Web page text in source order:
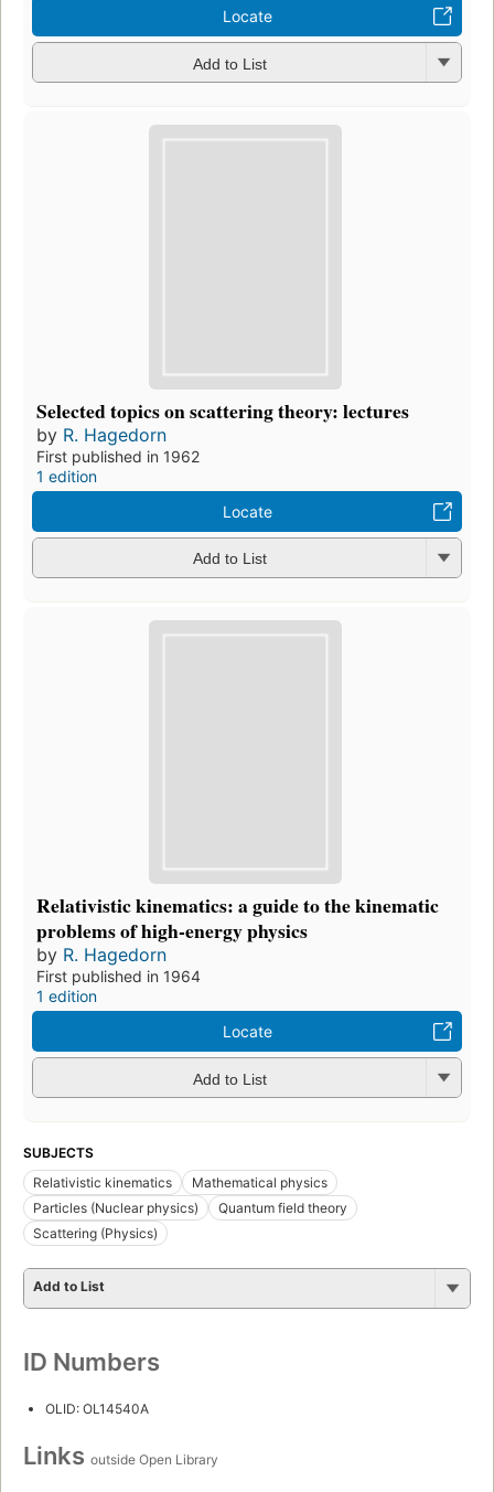
Locate
Add to List
Selected topics on scattering theory: lectures
by R. Hagedorn
First published in 1962
1 edition
Locate
Add to List
Relativistic kinematics: a guide to the kinematic
problems of high-energy physics
by R. Hagedorn
First published in 1964
1 edition
Locate
Add to List
SUBJECTS
Relativistic kinematics
Mathematical physics
Particles (Nuclear physics)
Quantum field theory
Scattering (Physics)
Add to List
ID Numbers
OLID: OL14540A
Links outside Open Library